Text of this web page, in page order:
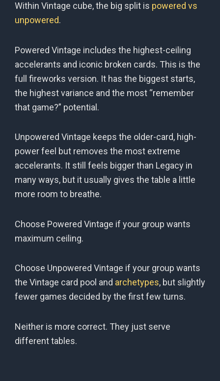
Within Vintage cube, the big split is powered vs
unpowered.
Powered Vintage includes the highest-ceiling
accelerants and iconic broken cards. This is the
full fireworks version. It has the biggest starts,
the highest variance and the most “remember
that game?” potential.
Unpowered Vintage keeps the older-card, high-
power feel but removes the most extreme
accelerants. It still feels bigger than Legacy in
many ways, but it usually gives the table a little
more room to breathe.
Choose Powered Vintage if your group wants
maximum ceiling.
Choose Unpowered Vintage if your group wants
the Vintage card pool and archetypes, but slightly
fewer games decided by the first few turns.
Neither is more correct. They just serve
different tables.